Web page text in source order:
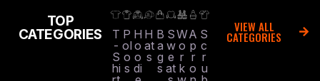
TOP
CATEGORIES
T
-
S
hi
P
ol
o
s
H
o
o
di
H
at
s
B
a
g
s
S
w
e
at
W
o
r
k
A
p
r
o
S
c
r
u
VIEW ALL
CATEGORIES